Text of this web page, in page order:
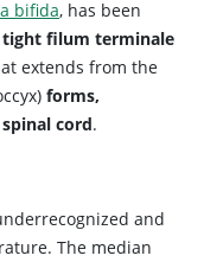
bifida, has been
tight filum terminale
extends from the
forms,
cord.
and
The median